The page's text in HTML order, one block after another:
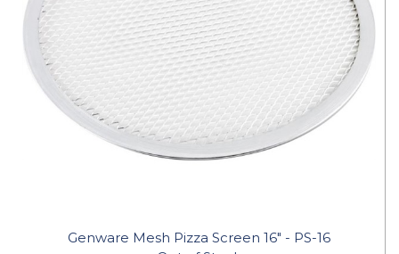
Genware Mesh Pizza Screen 16" - PS-16